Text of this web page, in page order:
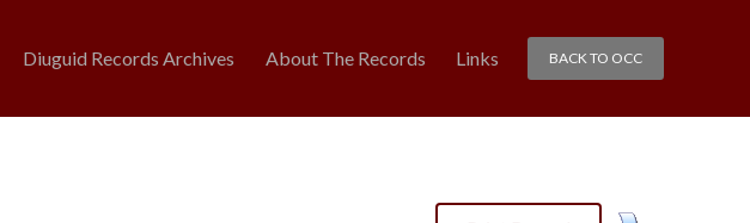
BACK TO OCC
Diuguid Records Archives About The Records Links